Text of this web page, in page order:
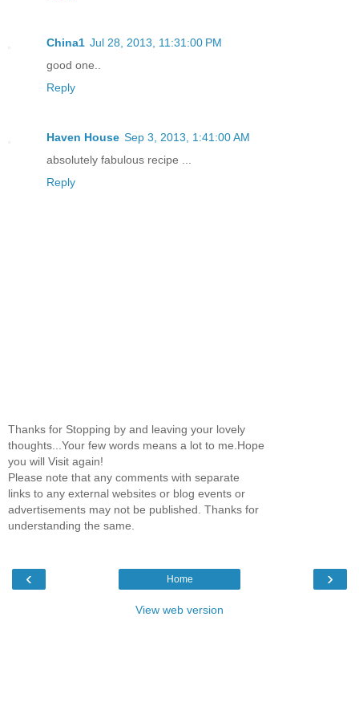
China1 Jul 28, 2013, 11:31:00 PM
good one..
Reply
Haven House Sep 3, 2013, 1:41:00 AM
absolutely fabulous recipe ...
Reply
Thanks for Stopping by and leaving your lovely
thoughts...Your few words means a lot to me.Hope
you will Visit again!
Please note that any comments with separate
links to any external websites or blog events or
advertisements may not be published. Thanks for
understanding the same.
‹ ›
Home
View web version